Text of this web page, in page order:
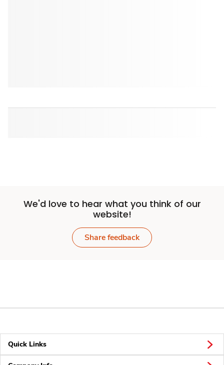
We'd love to hear what you think of our
website!
Share feedback
Quick Links